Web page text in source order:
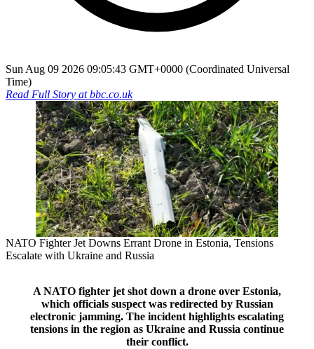
Sun Aug 09 2026 09:05:43 GMT+0000 (Coordinated Universal
Time)
Read Full Story atbbc.co.uk
NATO Fighter Jet Downs Errant Drone in Estonia, Tensions
Escalate with Ukraine and Russia
A NATO fighter jet shot down a drone over Estonia,
which officials suspect was redirected by Russian
electronic jamming. The incident highlights escalating
tensions in the region as Ukraine and Russia continue
their conflict.